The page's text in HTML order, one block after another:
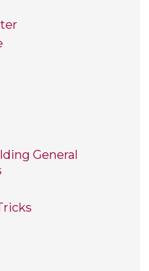
General